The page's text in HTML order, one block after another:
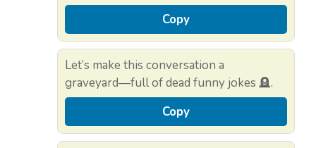
Copy
Let’s make this conversation a
graveyard—full of dead funny jokes 🪦.
Copy